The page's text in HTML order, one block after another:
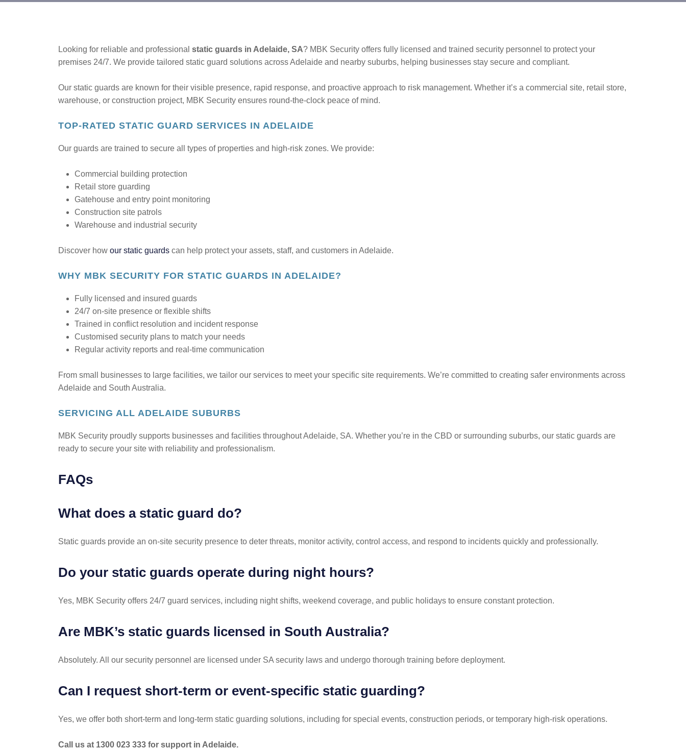
Looking for reliable and professional static guards in Adelaide, SA? MBK Security offers fully licensed and trained security personnel to protect your
premises 24/7. We provide tailored static guard solutions across Adelaide and nearby suburbs, helping businesses stay secure and compliant.
Our static guards are known for their visible presence, rapid response, and proactive approach to risk management. Whether it’s a commercial site, retail store,
warehouse, or construction project, MBK Security ensures round-the-clock peace of mind.
TOP-RATED STATIC GUARD SERVICES IN ADELAIDE
Our guards are trained to secure all types of properties and high-risk zones. We provide:
Commercial building protection
Retail store guarding
Gatehouse and entry point monitoring
Construction site patrols
Warehouse and industrial security
Discover how our static guards can help protect your assets, staff, and customers in Adelaide.
WHY MBK SECURITY FOR STATIC GUARDS IN ADELAIDE?
Fully licensed and insured guards
24/7 on-site presence or flexible shifts
Trained in conflict resolution and incident response
Customised security plans to match your needs
Regular activity reports and real-time communication
From small businesses to large facilities, we tailor our services to meet your specific site requirements. We’re committed to creating safer environments across
Adelaide and South Australia.
SERVICING ALL ADELAIDE SUBURBS
MBK Security proudly supports businesses and facilities throughout Adelaide, SA. Whether you’re in the CBD or surrounding suburbs, our static guards are
ready to secure your site with reliability and professionalism.
FAQs
What does a static guard do?
Static guards provide an on-site security presence to deter threats, monitor activity, control access, and respond to incidents quickly and professionally.
Do your static guards operate during night hours?
Yes, MBK Security offers 24/7 guard services, including night shifts, weekend coverage, and public holidays to ensure constant protection.
Are MBK’s static guards licensed in South Australia?
Absolutely. All our security personnel are licensed under SA security laws and undergo thorough training before deployment.
Can I request short-term or event-specific static guarding?
Yes, we offer both short-term and long-term static guarding solutions, including for special events, construction periods, or temporary high-risk operations.
Call us at 1300 023 333 for support in Adelaide.